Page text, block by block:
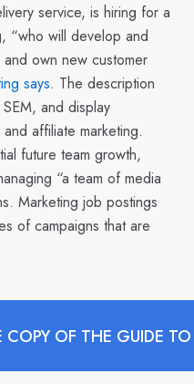
service, is hiring for a
“who will develop and
own new customer
says. The description
and display
affiliate marketing.
future team growth,
“a team of media
Marketing job postings
of campaigns that are
COPY OF THE GUIDE